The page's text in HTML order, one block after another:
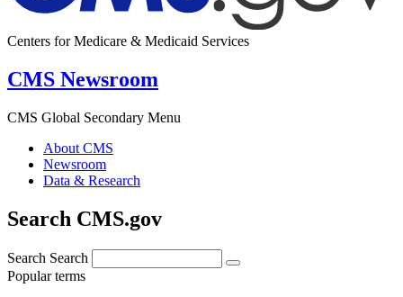
Centers for Medicare & Medicaid Services
CMS Newsroom
CMS Global Secondary Menu
About CMS
Newsroom
Data & Research
Search CMS.gov
Search Search
Popular terms